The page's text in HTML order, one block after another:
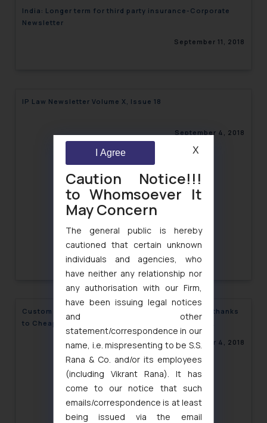
India: Longer term for third party insurance-Corporate
Newsletter
September 11, 2018
IP Law Newsletter Volume X, Issue 18
September 4, 2018
Custom Rules Under ‘Make in India’ abused again thanks
to Cheap Imports entering via ASEAN Trade Pact-
Corporate Newsletter
September 4, 2018
Caution Notice!!!
to Whomsoever It
May Concern
The general public is hereby
cautioned that certain unknown
individuals and agencies, who
have neither any relationship nor
any authorisation with our Firm,
have been issuing legal notices
and other
statement/correspondence in our
name, i.e. mispresenting to be S.S.
Rana & Co. and/or its employees
(including Vikrant Rana). It has
come to our notice that such
emails/correspondence is at least
being issued via the email
I Agree X